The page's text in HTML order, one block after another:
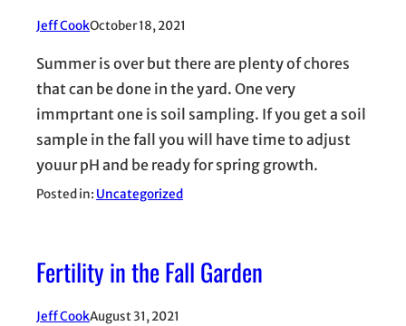
Jeff CookOctober 18, 2021
Summer is over but there are plenty of chores
that can be done in the yard. One very
immprtant one is soil sampling. If you get a soil
sample in the fall you will have time to adjust
youur pH and be ready for spring growth.
Posted in: Uncategorized
Fertility in the Fall Garden
Jeff CookAugust 31, 2021